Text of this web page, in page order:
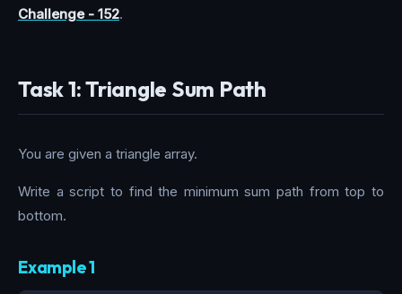
Challenge - 152.
Task 1: Triangle Sum Path
You are given a triangle array.
Write a script to find the minimum sum path from top to
bottom.
Example 1